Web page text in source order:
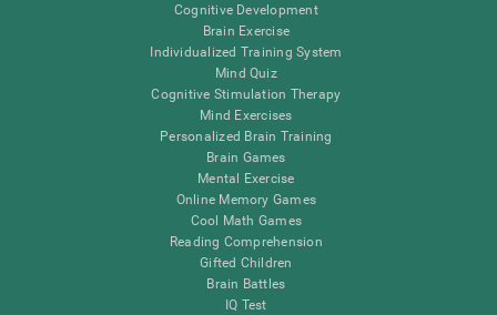
Cognitive Development
Brain Exercise
Individualized Training System
Mind Quiz
Cognitive Stimulation Therapy
Mind Exercises
Personalized Brain Training
Brain Games
Mental Exercise
Online Memory Games
Cool Math Games
Reading Comprehension
Gifted Children
Brain Battles
IQ Test